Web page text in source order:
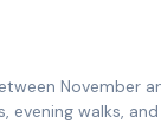
November
evening walks,